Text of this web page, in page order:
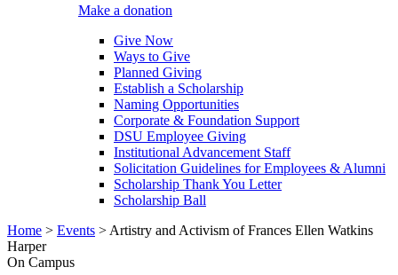
Make a donation
Give Now
Ways to Give
Planned Giving
Establish a Scholarship
Naming Opportunities
Corporate & Foundation Support
DSU Employee Giving
Institutional Advancement Staff
Solicitation Guidelines for Employees & Alumni
Scholarship Thank You Letter
Scholarship Ball
Home > Events > Artistry and Activism of Frances Ellen Watkins
Harper
On Campus